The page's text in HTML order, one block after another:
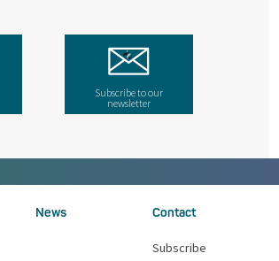
Subscribe to our
newsletter
News Contact
Subscribe